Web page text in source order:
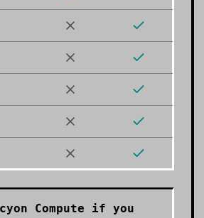
Compute if you